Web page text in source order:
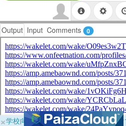
Output Input Comments 0
×学校向けに無料提供中！ブラウザだ